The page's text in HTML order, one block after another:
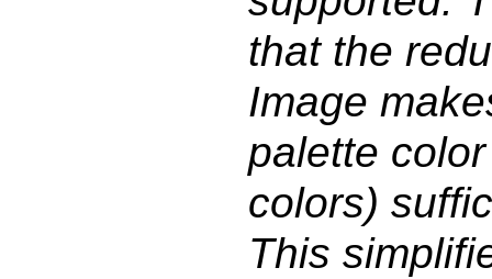
that the
Image
palette
colors)
This